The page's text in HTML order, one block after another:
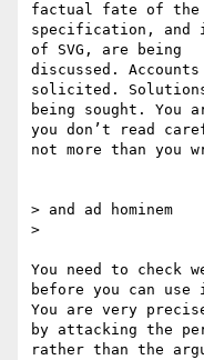
factual fate of the
specification, and
of SVG, are being
discussed.
solicited.
being sought. You
you don’t read
not more than you
> and ad hominem
>
You need to check
before you can
You are very
by attacking the
rather than the